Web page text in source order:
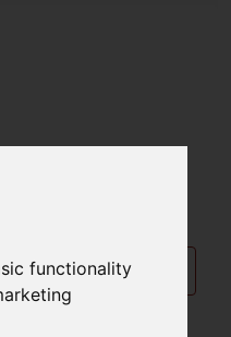
functionality